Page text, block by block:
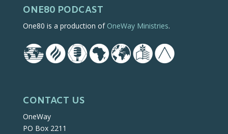
ONE80 PODCAST
One80 is a production of OneWay Ministries.
CONTACT US
OneWay
PO Box 2211